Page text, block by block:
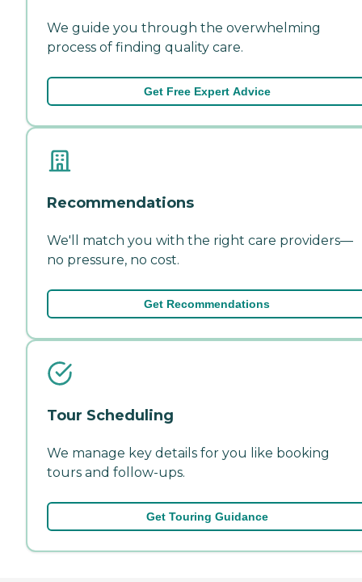
We guide you through the overwhelming
process of finding quality care.
Get Free Expert Advice
Recommendations
We'll match you with the right care providers—
no pressure, no cost.
Get Recommendations
Tour Scheduling
We manage key details for you like booking
tours and follow-ups.
Get Touring Guidance